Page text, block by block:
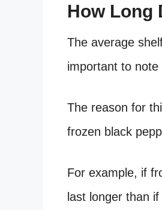
How Long
The average
important to
The reason for
frozen black
For example, if
last longer than